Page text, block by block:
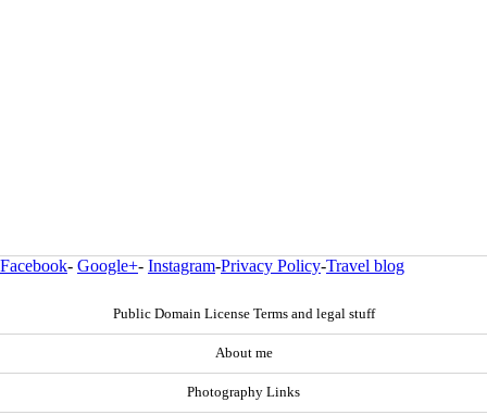
Facebook- Google+- Instagram-Privacy Policy-Travel blog
Public Domain License Terms and legal stuff
About me
Photography Links